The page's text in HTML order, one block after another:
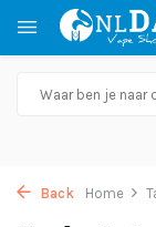
Back Home